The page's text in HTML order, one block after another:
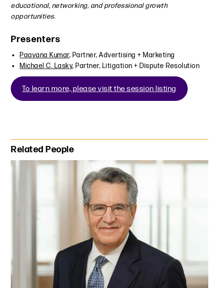
educational, networking, and professional growth
opportunities.
Presenters
Paavana Kumar, Partner, Advertising + Marketing
Michael C. Lasky, Partner, Litigation + Dispute Resolution
To learn more, please visit the session listing
Primary Sidebar
Related People